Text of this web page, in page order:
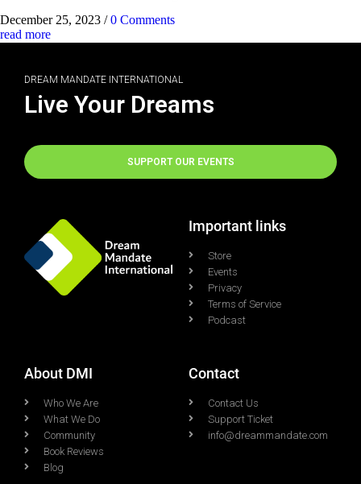
December 25, 2023 / 0 Comments
read more
DREAM MANDATE INTERNATIONAL
Live Your Dreams
SUPPORT OUR EVENTS
Important links
Store
Events
Privacy
Terms of Service
Podcast
About DMI
Who We Are
What We Do
Community
Book Reviews
Blog
Contact
Contact Us
Support Ticket
info@dreammandate.com